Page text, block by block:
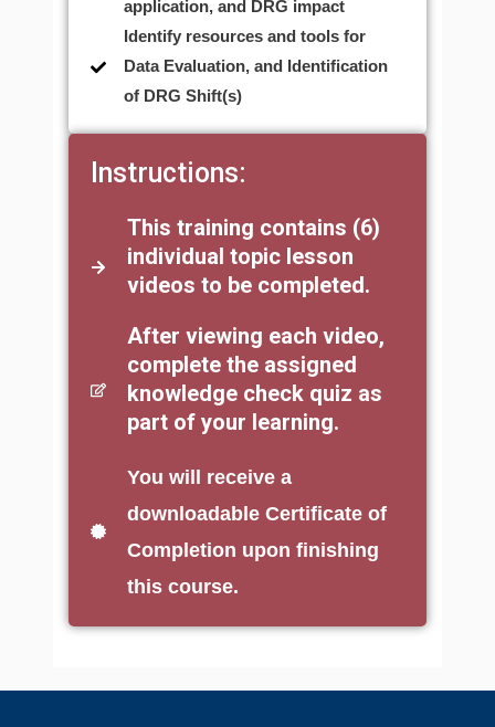
application, and DRG impact
Identify resources and tools for
Data Evaluation, and Identification
of DRG Shift(s)
Instructions:
This training contains (6)
individual topic lesson
videos to be completed.
After viewing each video,
complete the assigned
knowledge check quiz as
part of your learning.
You will receive a
downloadable Certificate of
Completion upon finishing
this course.